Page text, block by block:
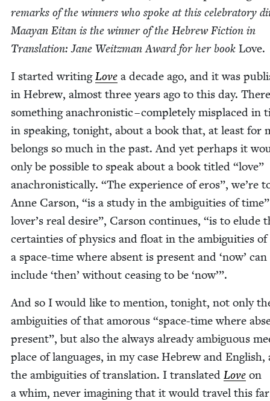
remarks of the win­ners who spoke at this cel­e­bra­to­ry
Maayan Eitan is the win­ner of the Hebrew Fic­tion in
Trans­la­tion: Jane Weitz­man Award for her book Love.
I start­ed writ­ingLove a decade ago, and it was
in Hebrew, almost three years ago to this day.
some­thing anachro­nis­tic – com­plete­ly mis­placed in
in speak­ing, tonight, about a book that, at least for
belongs so much in the past. And yet per­haps it
only be pos­si­ble to speak about a book titled “love”
anachro­nis­ti­cal­ly. “The expe­ri­ence of eros”, we’re
Anne Car­son, “is a study in the ambi­gu­i­ties of
lover’s real desire”, Car­son con­tin­ues, “is to elude
cer­tain­ties of physics and float in the ambi­gu­i­ties of
a space-time where absent is present and ‘now’ can
include ‘then’ with­out ceas­ing to be ‘now’”.
And so I would like to men­tion, tonight, not only
ambi­gu­i­ties of that amorous “space-time where
present”, but also the always already ambigu­ous
place of lan­guages, in my case Hebrew and Eng­lish,
the ambi­gu­i­ties of trans­la­tion. I trans­lat­ed Love on
a whim, nev­er imag­in­ing that it would trav­el this